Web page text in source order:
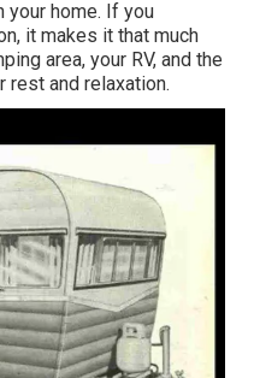
your home. If you
it makes it that much
area, your RV, and the
rest and relaxation.